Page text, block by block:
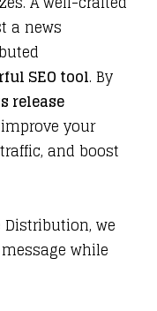
a news
SEO tool. By
release
your
and boost
Distribution, we
while